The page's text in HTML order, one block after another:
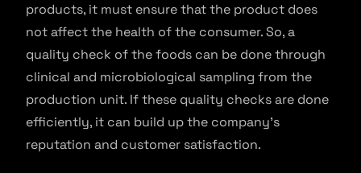
products, it must ensure that the product does
not affect the health of the consumer. So, a
quality check of the foods can be done through
clinical and microbiological sampling from the
production unit. If these quality checks are done
efficiently, it can build up the company’s
reputation and customer satisfaction.